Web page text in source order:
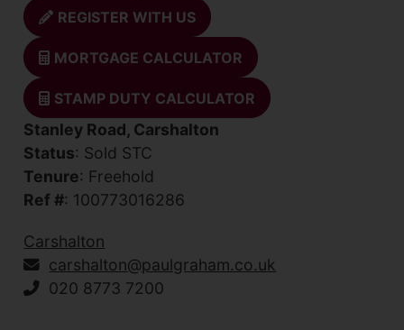
REGISTER WITH US
MORTGAGE CALCULATOR
STAMP DUTY CALCULATOR
Stanley Road, Carshalton
Status: Sold STC
Tenure: Freehold
Ref #: 100773016286
Carshalton
carshalton@paulgraham.co.uk
020 8773 7200